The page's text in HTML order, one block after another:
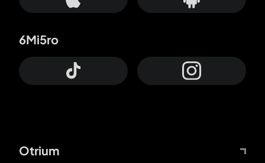
Otrium
6Mi5ro